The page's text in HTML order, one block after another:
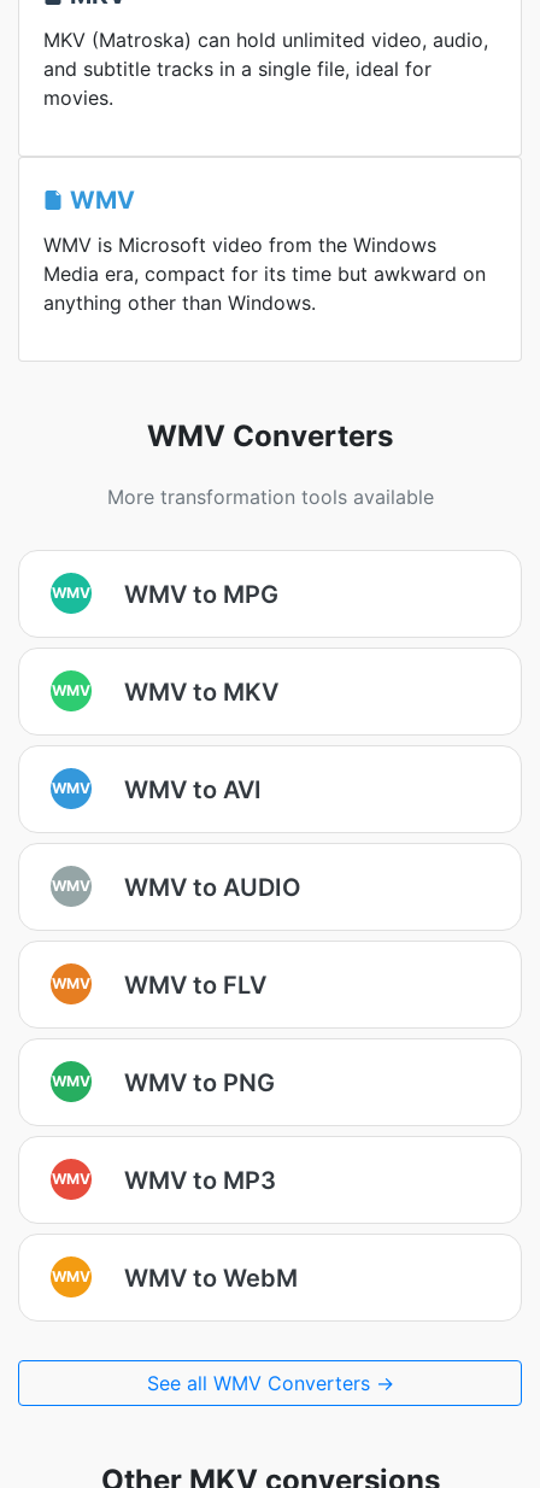
MKV (Matroska) can hold unlimited video, audio,
and subtitle tracks in a single file, ideal for
movies.
WMV
WMV is Microsoft video from the Windows
Media era, compact for its time but awkward on
anything other than Windows.
WMV Converters
More transformation tools available
WMV WMV to MPG
WMV WMV to MKV
WMV WMV to AVI
WMV WMV to AUDIO
WMV WMV to FLV
WMV WMV to PNG
WMV WMV to MP3
WMV WMV to WebM
See all WMV Converters →
Other MKV conversions